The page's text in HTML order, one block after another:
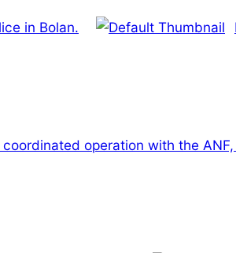
in Bolan.
coordinated operation with the